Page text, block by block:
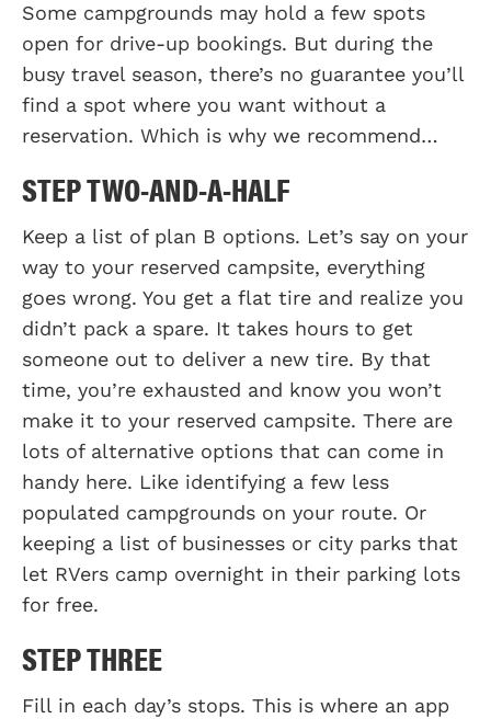
Some campgrounds may hold a few spots
open for drive-up bookings. But during the
busy travel season, there’s no guarantee you’ll
find a spot where you want without a
reservation. Which is why we recommend…
STEP TWO-AND-A-HALF
Keep a list of plan B options. Let’s say on your
way to your reserved campsite, everything
goes wrong. You get a flat tire and realize you
didn’t pack a spare. It takes hours to get
someone out to deliver a new tire. By that
time, you’re exhausted and know you won’t
make it to your reserved campsite. There are
lots of alternative options that can come in
handy here. Like identifying a few less
populated campgrounds on your route. Or
keeping a list of businesses or city parks that
let RVers camp overnight in their parking lots
for free.
STEP THREE
Fill in each day’s stops. This is where an app